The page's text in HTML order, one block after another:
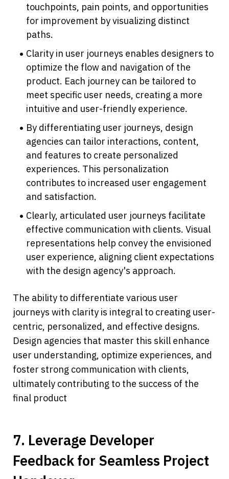
touchpoints, pain points, and opportunities
for improvement by visualizing distinct
paths.
Clarity in user journeys enables designers to
optimize the flow and navigation of the
product. Each journey can be tailored to
meet specific user needs, creating a more
intuitive and user-friendly experience.
By differentiating user journeys, design
agencies can tailor interactions, content,
and features to create personalized
experiences. This personalization
contributes to increased user engagement
and satisfaction.
Clearly, articulated user journeys facilitate
effective communication with clients. Visual
representations help convey the envisioned
user experience, aligning client expectations
with the design agency's approach.
The ability to differentiate various user
journeys with clarity is integral to creating user-
centric, personalized, and effective designs.
Design agencies that master this skill enhance
user understanding, optimize experiences, and
foster strong communication with clients,
ultimately contributing to the success of the
final product
7. Leverage Developer
Feedback for Seamless Project